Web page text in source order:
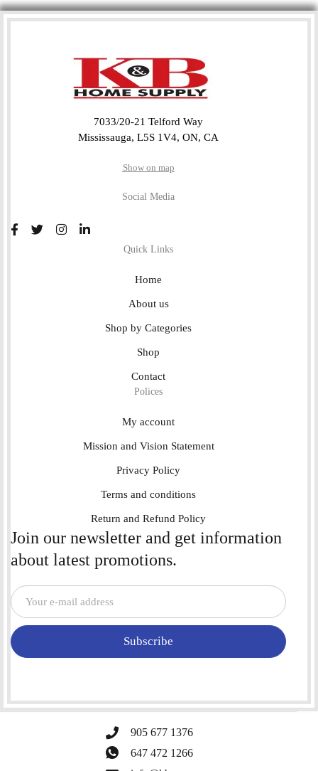
7033/20-21 Telford Way
Mississauga, L5S 1V4, ON, CA
Show on map
Social Media
Quick Links
Home
About us
Shop by Categories
Shop
Contact
Polices
My account
Mission and Vision Statement
Privacy Policy
Terms and conditions
Return and Refund Policy
Join our newsletter and get information
about latest promotions.
Subscribe
905 677 1376
647 472 1266